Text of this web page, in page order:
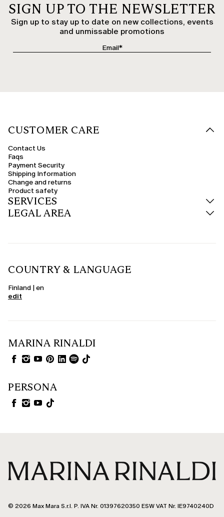
SIGN UP TO THE NEWSLETTER
Sign up to stay up to date on new collections, events
and unmissable promotions
CUSTOMER CARE
Contact Us
Faqs
Payment Security
Shipping Information
Change and returns
Product safety
SERVICES
LEGAL AREA
COUNTRY & LANGUAGE
Finland | en
edit
MARINA RINALDI
PERSONA
© 2026 Max Mara S.r.l. P. IVA Nr. 01397620350 ESW VAT Nr. IE9740240D